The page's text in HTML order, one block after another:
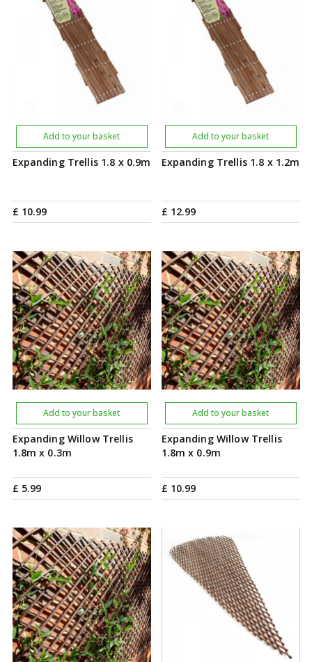
Expanding Trellis 1.8 x 0.9m
£ 10.99
Add to your basket
Expanding Trellis 1.8 x 1.2m
£ 12.99
Add to your basket
Expanding Willow Trellis
1.8m x 0.3m
£ 5.99
Add to your basket
Expanding Willow Trellis
1.8m x 0.9m
£ 10.99
Add to your basket